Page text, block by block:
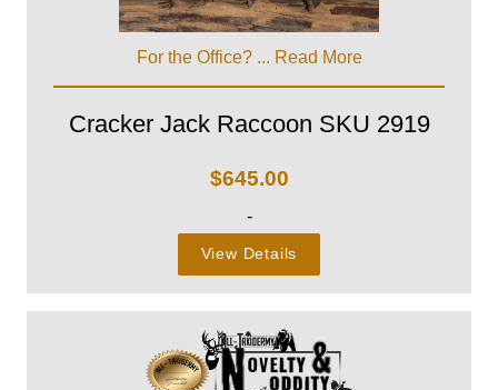
For the Office? ... Read More
Cracker Jack Raccoon SKU 2919
$645.00
-
View Details